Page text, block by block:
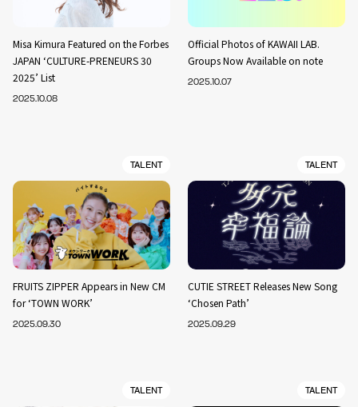
Misa Kimura Featured on the Forbes
JAPAN ‘CULTURE-PRENEURS 30
2025’ List
2025.10.08
Official Photos of KAWAII LAB.
Groups Now Available on note
2025.10.07
TALENT
FRUITS ZIPPER Appears in New CM
for ‘TOWN WORK’
2025.09.30
TALENT
CUTIE STREET Releases New Song
‘Chosen Path’
2025.09.29
TALENT TALENT